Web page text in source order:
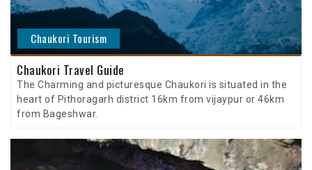
Chaukori Tourism
Chaukori Travel Guide
The Charming and picturesque Chaukori is situated in the
heart of Pithoragarh district 16km from vijaypur or 46km
from Bageshwar.